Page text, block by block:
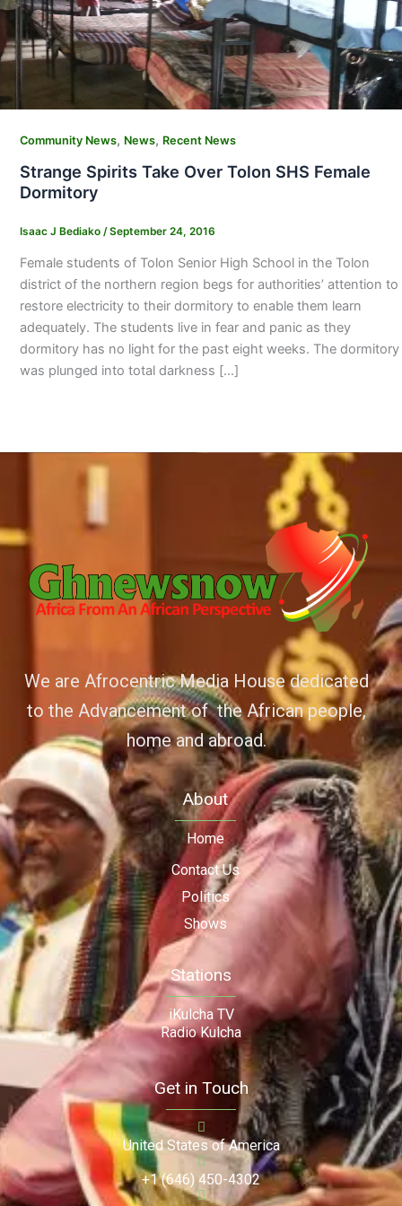
Community News, News, Recent News
Strange Spirits Take Over Tolon SHS Female
Dormitory
Isaac J Bediako /September 24, 2016
Female students of Tolon Senior High School in the Tolon
district of the northern region begs for authorities’ attention to
restore electricity to their dormitory to enable them learn
adequately. The students live in fear and panic as they
dormitory has no light for the past eight weeks. The dormitory
was plunged into total darkness […]
We are Afrocentric Media House dedicated
to the Advancement of the African people,
home and abroad.
About
Home
Contact Us
Politics
Shows
Stations
iKulcha TV
Radio Kulcha
Get in Touch
United States of America
+1 (646) 450-4302